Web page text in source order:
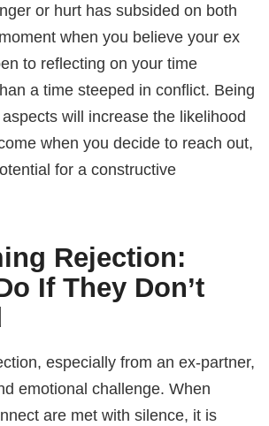
or hurt has subsided on both
when you believe your ex
to reflecting on your time
a time steeped in conflict. Being
will increase the likelihood
when you decide to reach out,
for a constructive
Rejection:
If They Don’t
especially from an ex-partner,
emotional challenge. When
are met with silence, it is